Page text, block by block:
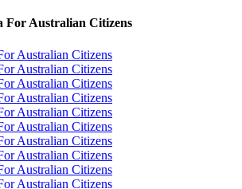
For Australian Citizens
Australian Citizens
Australian Citizens
Australian Citizens
Australian Citizens
Australian Citizens
Australian Citizens
Australian Citizens
Australian Citizens
Australian Citizens
Australian Citizens